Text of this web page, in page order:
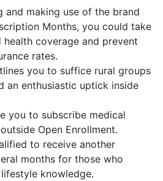
and making use of the brand
Months, you could take
coverage and prevent
rates.
you to suffice rural groups
an enthusiastic uptick inside
you to subscribe medical
Open Enrollment.
to receive another
months for those who
knowledge.